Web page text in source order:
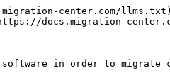
center.com/
docs.migration-
in order to